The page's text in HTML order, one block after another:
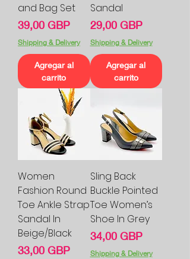
and Bag Set
Precio
39,00 GBP
Shipping & Delivery
Agregar al
carrito
Sandal
Precio
29,00 GBP
Shipping & Delivery
Agregar al
carrito
Women
Fashion Round
Toe Ankle Strap
Sandal In
Beige/Black
Precio
33,00 GBP
Sling Back
Buckle Pointed
Toe Women’s
Shoe In Grey
Precio
34,00 GBP
Shipping & Delivery